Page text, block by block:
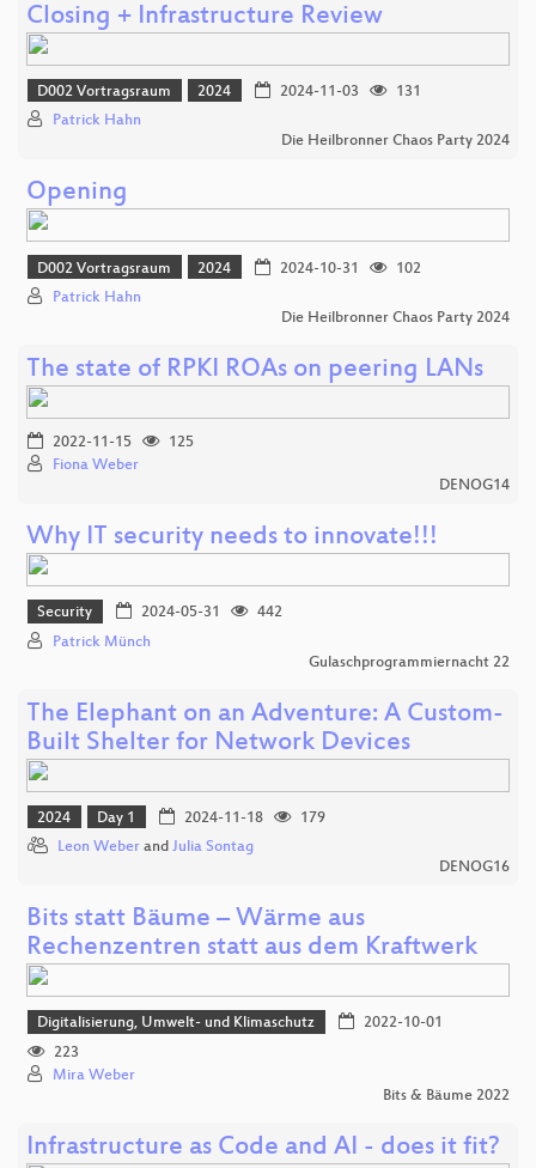
Closing + Infrastructure Review
D002 Vortragsraum 2024 2024-11-03
131
Patrick Hahn
Die Heilbronner Chaos Party 2024
Opening
D002 Vortragsraum 2024 2024-10-31
102
Patrick Hahn
Die Heilbronner Chaos Party 2024
The state of RPKI ROAs on peering LANs
2022-11-15
125
Fiona Weber
DENOG14
Why IT security needs to innovate!!!
Security 2024-05-31
442
Patrick Münch
Gulaschprogrammiernacht 22
The Elephant on an Adventure: A Custom-
Built Shelter for Network Devices
2024 Day 1 2024-11-18
179
Leon Weber and Julia Sontag
DENOG16
Bits statt Bäume – Wärme aus
Rechenzentren statt aus dem Kraftwerk
Digitalisierung, Umwelt- und Klimaschutz
2022-10-01
223
Mira Weber
Bits & Bäume 2022
Infrastructure as Code and AI - does it fit?